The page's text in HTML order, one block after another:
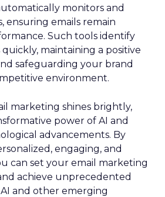
monitors and
ensuring emails remain
Such tools identify
quickly, maintaining a positive
safeguarding your brand
environment.
marketing shines brightly,
power of AI and
advancements. By
engaging, and
can set your email marketing
achieve unprecedented
AI and other emerging